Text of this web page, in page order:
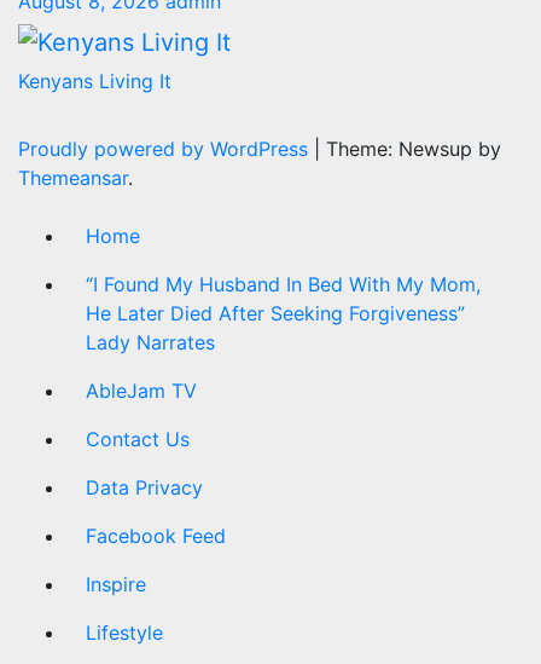
Kenyans Living It
Proudly powered by WordPress
Theme: Newsup by
Themeansar.
Home
“I Found My Husband In Bed With My Mom,
He Later Died After Seeking Forgiveness”
Lady Narrates
AbleJam TV
Contact Us
Data Privacy
Facebook Feed
Inspire
Lifestyle